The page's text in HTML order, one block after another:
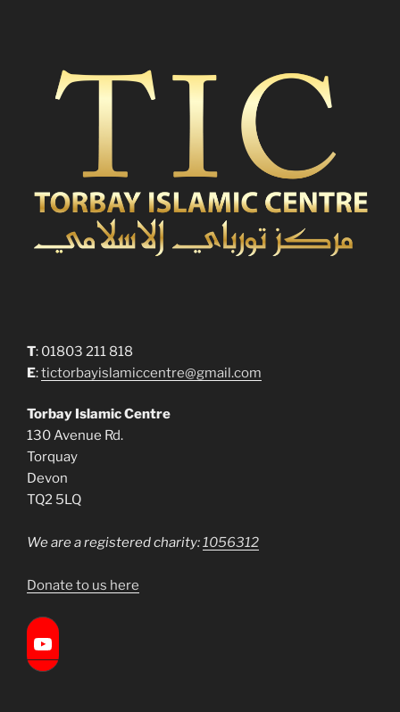
T: 01803 211 818
E:tictorbayislamiccentre@gmail.com
Torbay Islamic Centre
130 Avenue Rd.
Torquay
Devon
TQ2 5LQ
We are a registered charity:1056312
Donate to us here
Torbay Islamic Centre